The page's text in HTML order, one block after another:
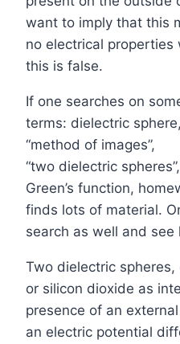
want to imply that this
no electrical properties
this is false.
If one searches on
terms: dielectric
“method of images”,
“two dielectric
Green’s function,
finds lots of material.
search as well and see
Two dielectric
or silicon dioxide as
presence of an
an electric potential